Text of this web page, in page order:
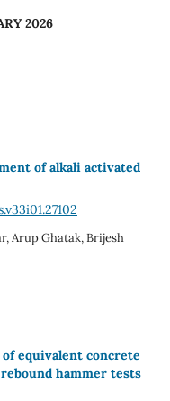
2026
of alkali activated
Arup Ghatak, Brijesh
equivalent concrete
hammer tests